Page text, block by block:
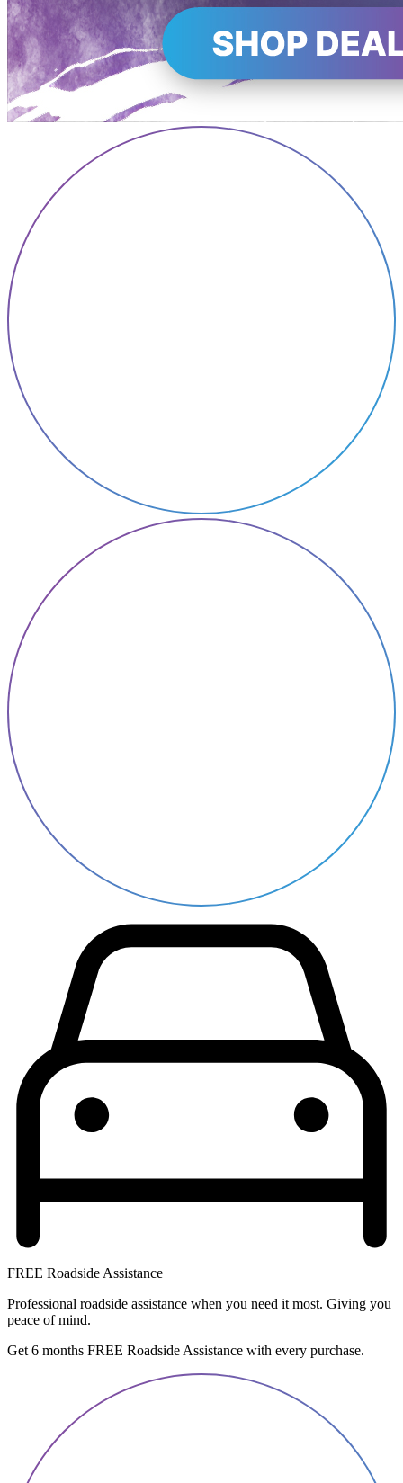
FREE Roadside Assistance
Professional roadside assistance when you need it most. Giving you
peace of mind.
Get 6 months FREE Roadside Assistance with every purchase.